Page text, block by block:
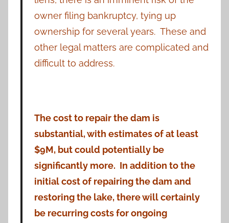
owner filing bankruptcy, tying up
ownership for several years. These and
other legal matters are complicated and
difficult to address.
The cost to repair the dam is
substantial, with estimates of at least
$9M, but could potentially be
significantly more. In addition to the
initial cost of repairing the dam and
restoring the lake, there will certainly
be recurring costs for ongoing